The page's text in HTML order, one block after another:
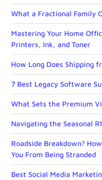
What a Fractional Family
Mastering Your Home
Printers, Ink, and Toner
How Long Does Shipping
7 Best Legacy Software
What Sets the Premium
Navigating the Seasonal
Roadside Breakdown?
You From Being Stranded
Best Social Media